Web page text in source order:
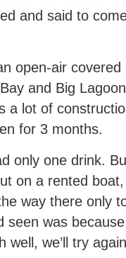
and said to
open-air
and Big
a lot of
for 3 months.
only one drink.
on a rented
way there only
seen was
well, we’ll try